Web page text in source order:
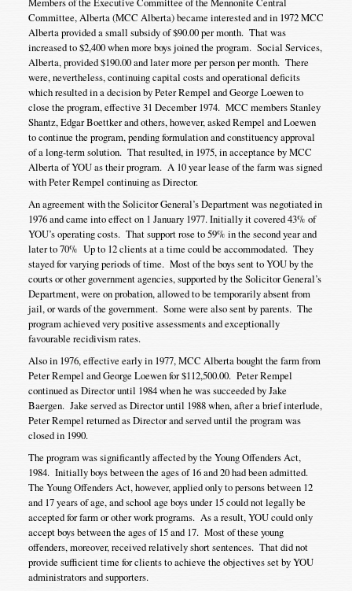
Committee, Alberta (MCC Alberta) became interested and in 1972 MCC
Alberta provided a small subsidy of $90.00 per month. That was
increased to $2,400 when more boys joined the program. Social Services,
Alberta, provided $190.00 and later more per person per month. There
were, nevertheless, continuing capital costs and operational deficits
which resulted in a decision by Peter Rempel and George Loewen to
close the program, effective 31 December 1974. MCC members Stanley
Shantz, Edgar Boettker and others, however, asked Rempel and Loewen
to continue the program, pending formulation and constituency approval
of a long-term solution. That resulted, in 1975, in acceptance by MCC
Alberta of YOU as their program. A 10 year lease of the farm was signed
with Peter Rempel continuing as Director.
An agreement with the Solicitor General’s Department was negotiated in
1976 and came into effect on 1 January 1977. Initially it covered 43% of
YOU’s operating costs. That support rose to 59% in the second year and
later to 70% Up to 12 clients at a time could be accommodated. They
stayed for varying periods of time. Most of the boys sent to YOU by the
courts or other government agencies, supported by the Solicitor General’s
Department, were on probation, allowed to be temporarily absent from
jail, or wards of the government. Some were also sent by parents. The
program achieved very positive assessments and exceptionally
favourable recidivism rates.
Also in 1976, effective early in 1977, MCC Alberta bought the farm from
Peter Rempel and George Loewen for $112,500.00. Peter Rempel
continued as Director until 1984 when he was succeeded by Jake
Baergen. Jake served as Director until 1988 when, after a brief interlude,
Peter Rempel returned as Director and served until the program was
closed in 1990.
The program was significantly affected by the Young Offenders Act,
1984. Initially boys between the ages of 16 and 20 had been admitted.
The Young Offenders Act, however, applied only to persons between 12
and 17 years of age, and school age boys under 15 could not legally be
accepted for farm or other work programs. As a result, YOU could only
accept boys between the ages of 15 and 17. Most of these young
offenders, moreover, received relatively short sentences. That did not
provide sufficient time for clients to achieve the objectives set by YOU
administrators and supporters.